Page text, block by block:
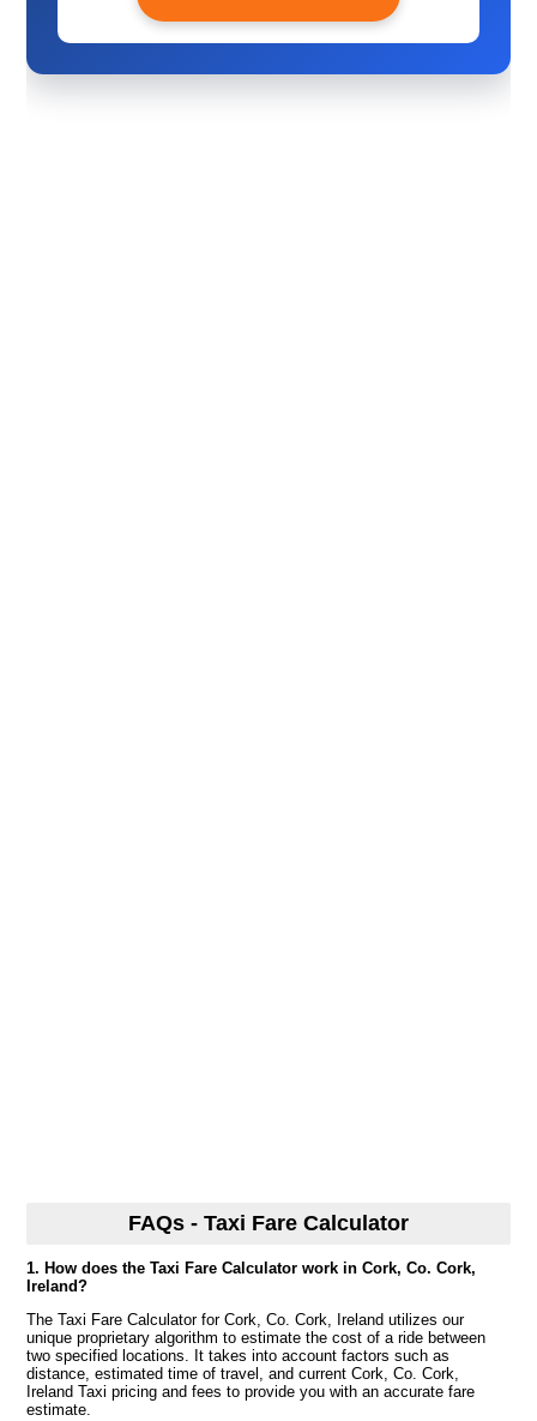
FAQs - Taxi Fare Calculator
1. How does the Taxi Fare Calculator work in Cork, Co. Cork,
Ireland?
The Taxi Fare Calculator for Cork, Co. Cork, Ireland utilizes our
unique proprietary algorithm to estimate the cost of a ride between
two specified locations. It takes into account factors such as
distance, estimated time of travel, and current Cork, Co. Cork,
Ireland Taxi pricing and fees to provide you with an accurate fare
estimate.